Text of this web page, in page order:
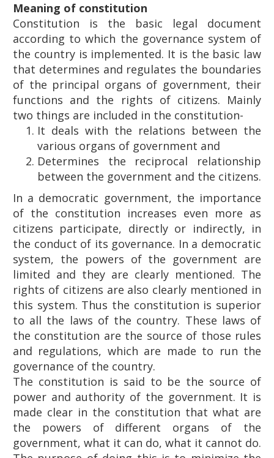
Meaning of constitution
Constitution is the basic legal document
according to which the governance system of
the country is implemented. It is the basic law
that determines and regulates the boundaries
of the principal organs of government, their
functions and the rights of citizens. Mainly
two things are included in the constitution-
It deals with the relations between the
various organs of government and
Determines the reciprocal relationship
between the government and the citizens.
In a democratic government, the importance
of the constitution increases even more as
citizens participate, directly or indirectly, in
the conduct of its governance. In a democratic
system, the powers of the government are
limited and they are clearly mentioned. The
rights of citizens are also clearly mentioned in
this system. Thus the constitution is superior
to all the laws of the country. These laws of
the constitution are the source of those rules
and regulations, which are made to run the
governance of the country.
The constitution is said to be the source of
power and authority of the government. It is
made clear in the constitution that what are
the powers of different organs of the
government, what it can do, what it cannot do.